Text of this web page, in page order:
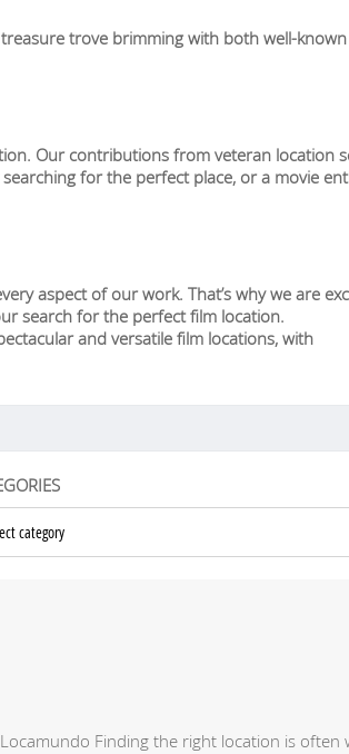
trove brimming with both well-
Our contributions from veteran location
for the perfect place, or a movie
aspect of our work. That’s why we are
search for the perfect film location.
and versatile film locations, with
Finding the right location is often